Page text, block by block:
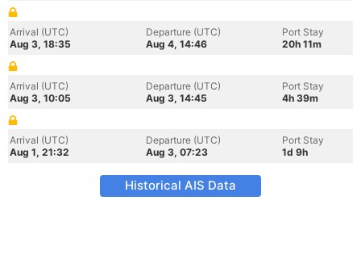
Arrival (UTC)
Aug 3, 18:35
Departure (UTC)
Aug 4, 14:46
Port Stay
20h 11m
Arrival (UTC)
Aug 3, 10:05
Departure (UTC)
Aug 3, 14:45
Port Stay
4h 39m
Arrival (UTC)
Aug 1, 21:32
Departure (UTC)
Aug 3, 07:23
Port Stay
1d 9h
Historical AIS Data